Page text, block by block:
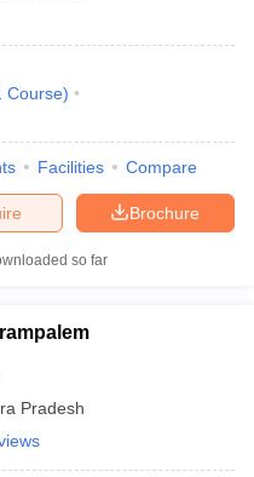
Course)
Facilities Compare
Brochure
so far
Pradesh